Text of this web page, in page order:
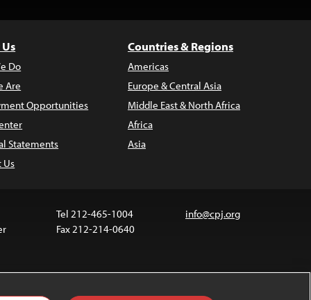
Do
Are
Opportunities
Statements
Us
Countries & Regions
Americas
Europe & Central Asia
Middle East & North Africa
Africa
Asia
Tel 212-465-1004
Fax 212-214-0640
info@cpj.org